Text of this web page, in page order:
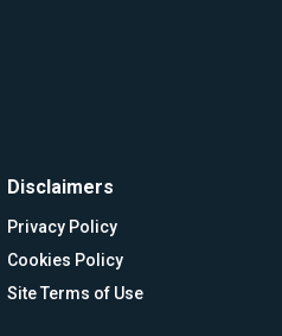
Disclaimers
Privacy Policy
Cookies Policy
Site Terms of Use